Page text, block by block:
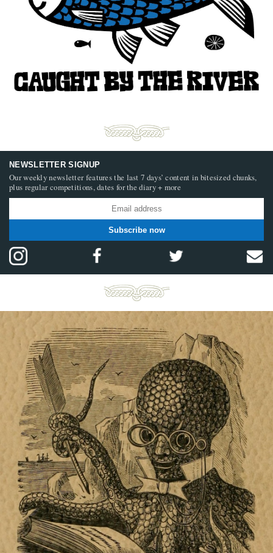
NEWSLETTER SIGNUP
Our weekly newsletter features the last 7 days’ content in bitesized chunks,
plus regular competitions, dates for the diary + more
Subscribe now